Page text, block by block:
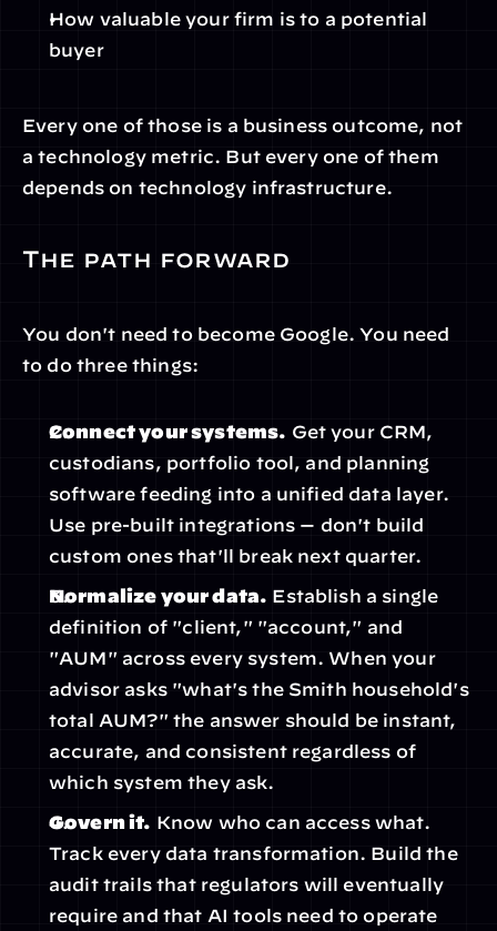
How valuable your firm is to a potential
buyer
Every one of those is a business outcome, not
a technology metric. But every one of them
depends on technology infrastructure.
The path forward
You don't need to become Google. You need
to do three things:
Connect your systems. Get your CRM,
custodians, portfolio tool, and planning
software feeding into a unified data layer.
Use pre-built integrations — don't build
custom ones that'll break next quarter.
Normalize your data. Establish a single
definition of "client," "account," and
"AUM" across every system. When your
advisor asks "what's the Smith household's
total AUM?" the answer should be instant,
accurate, and consistent regardless of
which system they ask.
Govern it. Know who can access what.
Track every data transformation. Build the
audit trails that regulators will eventually
require and that AI tools need to operate